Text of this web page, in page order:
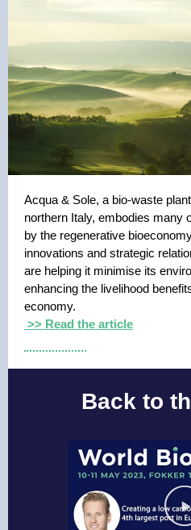
Acqua & Sole, a bio-waste
northern Italy, embodies many
by the regenerative
innovations and strategic
are helping it minimise its
enhancing the livelihood
economy.
>> Read the article
Back to